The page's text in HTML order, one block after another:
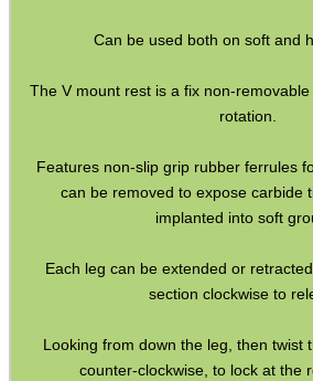
Can be used both on soft and
The V mount rest is a fix non-
rotation.
Features non-slip grip rubber ferrules
can be removed to expose carbide
implanted into soft
Each leg can be extended or
section clockwise to
Looking from down the leg, then twist
counter-clockwise, to lock at the